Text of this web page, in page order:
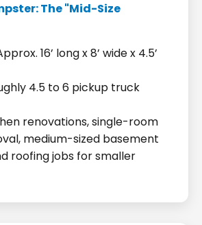
The "Mid-Size
16’ long x 8’ wide x 4.5’
4.5 to 6 pickup truck
renovations, single-room
medium-sized basement
roofing jobs for smaller